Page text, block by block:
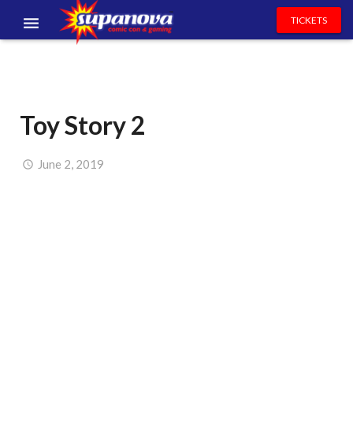
VOLUNTEERS
NEWS & ENTERTAINMENT
TICKETS
Toy Story 2
June 2, 2019